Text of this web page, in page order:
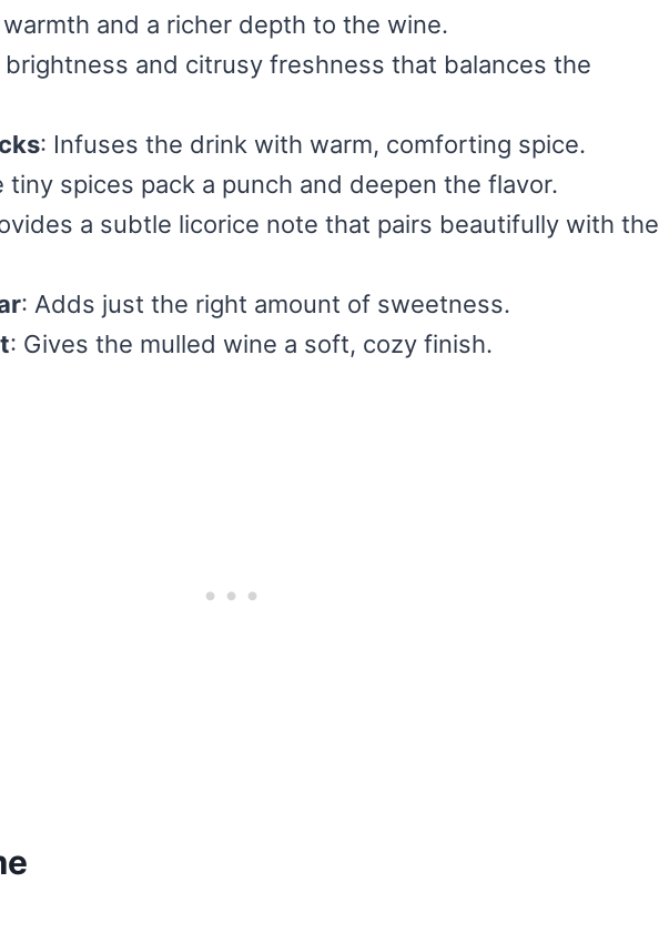
and a richer depth to the wine.
brightness and citrusy freshness that balances the
: Infuses the drink with warm, comforting spice.
tiny spices pack a punch and deepen the flavor.
a subtle licorice note that pairs beautifully with the
: Adds just the right amount of sweetness.
: Gives the mulled wine a soft, cozy finish.